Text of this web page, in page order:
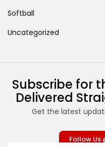
Softball
Uncategorized
Subscribe for
Delivered
Get the latest
Follow